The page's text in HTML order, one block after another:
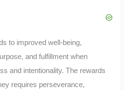
to improved well-being,
and fulfillment when
and intentionality. The rewards
requires perseverance,